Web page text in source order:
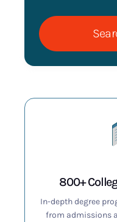
800+
In-depth degree
from admissions